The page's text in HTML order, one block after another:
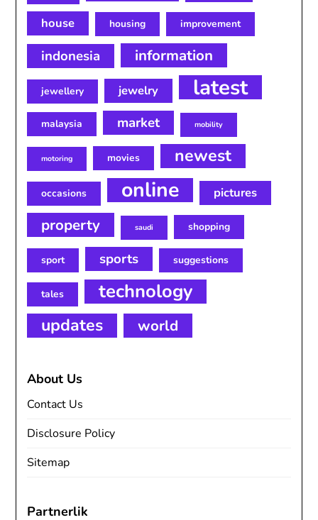
house housing improvement
indonesia information
jewellery jewelry latest
malaysia market mobility
motoring movies newest
occasions online pictures
property saudi shopping
sport sports suggestions
tales technology
updates world
About Us
Contact Us
Disclosure Policy
Sitemap
Partnerlik